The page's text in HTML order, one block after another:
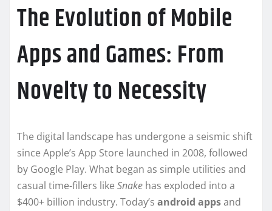
The Evolution of Mobile
Apps and Games: From
Novelty to Necessity
The digital landscape has undergone a seismic shift
since Apple’s App Store launched in 2008, followed
by Google Play. What began as simple utilities and
casual time-fillers like Snake has exploded into a
$400+ billion industry. Today’s android appsand